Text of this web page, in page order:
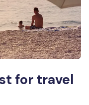
for travel